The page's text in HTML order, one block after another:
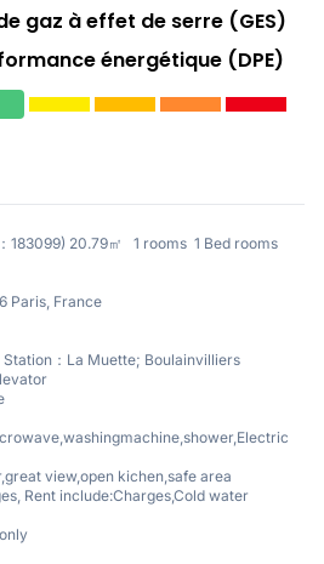
gaz à effet de serre (GES)
énergétique (DPE)
183099) 20.79㎡ 1 rooms 1 Bed rooms
Paris, France
Station：La Muette; Boulainvilliers
view,open kichen,safe area
Rent include:Charges,Cold water